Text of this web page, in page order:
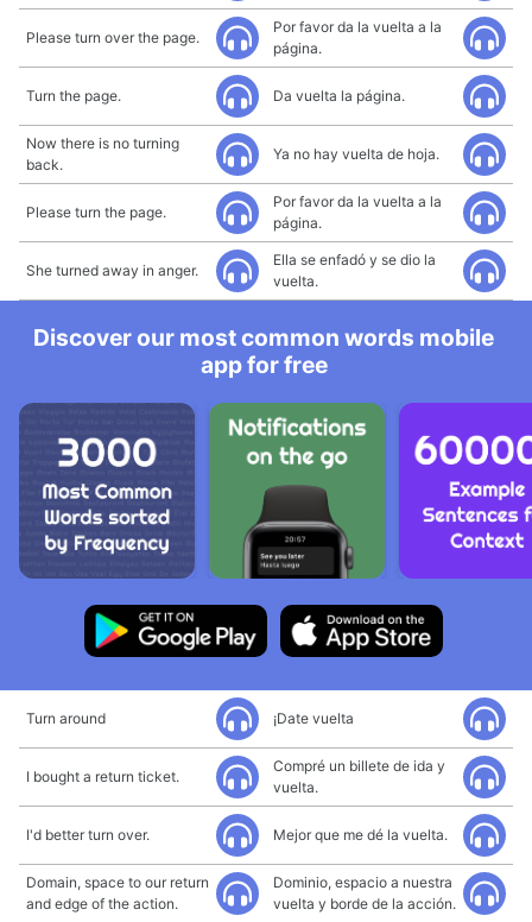
Please turn over the page.
Por favor da la vuelta a la
página.
Turn the page. Da vuelta la página.
Now there is no turning
back.
Ya no hay vuelta de hoja.
Please turn the page.
Por favor da la vuelta a la
página.
She turned away in anger.
Ella se enfadó y se dio la
vuelta.
Discover our most common words mobile
app for free
Turn around ¡Date vuelta
I bought a return ticket.
Compré un billete de ida y
vuelta.
I'd better turn over. Mejor que me dé la vuelta.
Domain, space to our return
and edge of the action.
Dominio, espacio a nuestra
vuelta y borde de la acción.